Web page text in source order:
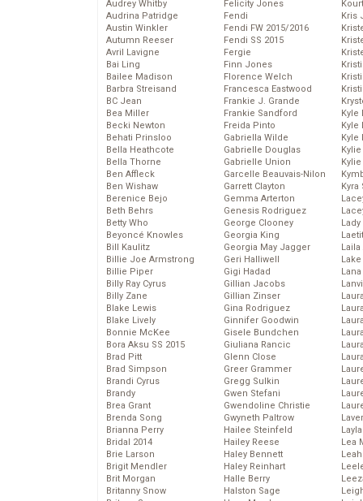
Audrey Whitby
Audrina Patridge
Austin Winkler
Autumn Reeser
Avril Lavigne
Bai Ling
Bailee Madison
Barbra Streisand
BC Jean
Bea Miller
Becki Newton
Behati Prinsloo
Bella Heathcote
Bella Thorne
Ben Affleck
Ben Wishaw
Berenice Bejo
Beth Behrs
Betty Who
Beyoncé Knowles
Bill Kaulitz
Billie Joe Armstrong
Billie Piper
Billy Ray Cyrus
Billy Zane
Blake Lewis
Blake Lively
Bonnie McKee
Bora Aksu SS 2015
Brad Pitt
Brad Simpson
Brandi Cyrus
Brandy
Brea Grant
Brenda Song
Brianna Perry
Bridal 2014
Brie Larson
Brigit Mendler
Brit Morgan
Britanny Snow
Felicity Jones
Fendi
Fendi FW 2015/2016
Fendi SS 2015
Fergie
Finn Jones
Florence Welch
Francesca Eastwood
Frankie J. Grande
Frankie Sandford
Freida Pinto
Gabriella Wilde
Gabrielle Douglas
Gabrielle Union
Garcelle Beauvais-Nilon
Garrett Clayton
Gemma Arterton
Genesis Rodriguez
George Clooney
Georgia King
Georgia May Jagger
Geri Halliwell
Gigi Hadad
Gillian Jacobs
Gillian Zinser
Gina Rodriguez
Ginnifer Goodwin
Gisele Bundchen
Giuliana Rancic
Glenn Close
Greer Grammer
Gregg Sulkin
Gwen Stefani
Gwendoline Christie
Gwyneth Paltrow
Hailee Steinfeld
Hailey Reese
Haley Bennett
Haley Reinhart
Halle Berry
Halston Sage
Kris
Kyle
Kyle
Kyle
Laila
Lea